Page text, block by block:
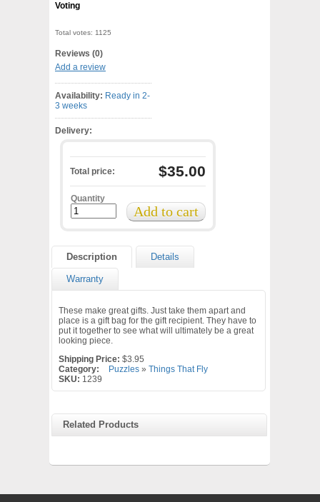
Voting
Total votes: 1125
Reviews (0)
Add a review
Availability: Ready in 2-
3 weeks
Delivery:
Total price: $35.00
Quantity
Description Details
Warranty
These make great gifts. Just take them apart and
place is a gift bag for the gift recipient. They have to
put it together to see what will ultimately be a great
looking piece.
Shipping Price: $3.95
Category:
Puzzles » Things That Fly
SKU: 1239
Related Products